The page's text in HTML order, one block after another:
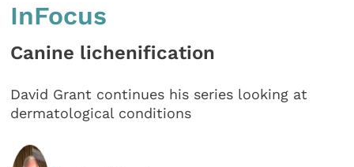
InFocus
Canine lichenification
David Grant continues his series looking at
dermatological conditions